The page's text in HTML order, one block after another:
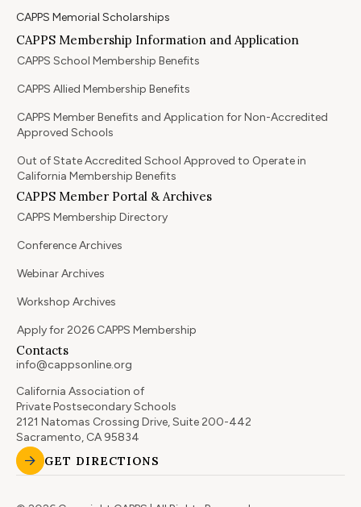
CAPPS Memorial Scholarships
CAPPS Membership Information and Application
CAPPS School Membership Benefits
CAPPS Allied Membership Benefits
CAPPS Member Benefits and Application for Non-Accredited
Approved Schools
Out of State Accredited School Approved to Operate in
California Membership Benefits
CAPPS Member Portal & Archives
CAPPS Membership Directory
Conference Archives
Webinar Archives
Workshop Archives
Apply for 2026 CAPPS Membership
Contacts
info@cappsonline.org
California Association of
Private Postsecondary Schools
2121 Natomas Crossing Drive, Suite 200-442
Sacramento, CA 95834
GET DIRECTIONS